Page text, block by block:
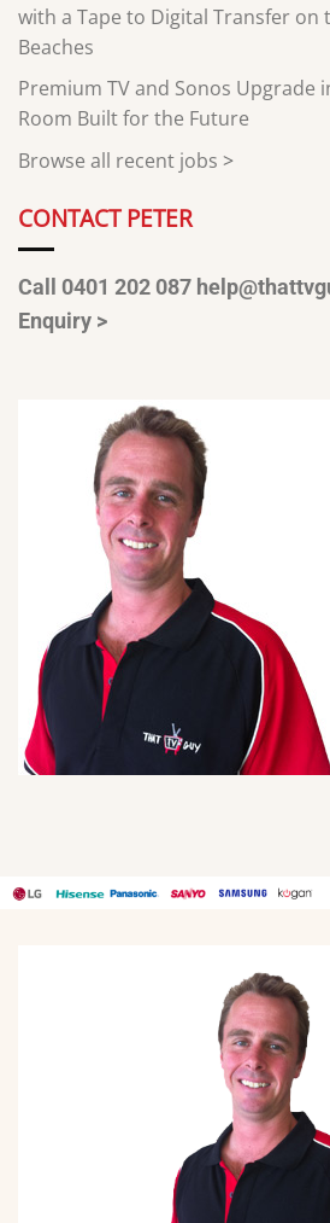
with a Tape to Digital Transfer on
Beaches
Premium TV and Sonos Upgrade
Room Built for the Future
Browse all recent jobs >
CONTACT PETER
Call 0401 202 087
Enquiry >